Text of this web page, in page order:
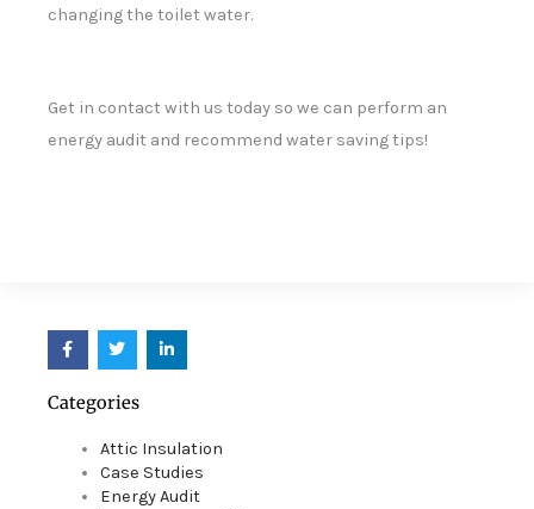
changing the toilet water.
Get in contact with us today so we can perform an
energy audit and recommend water saving tips!
F
a
c
b
T
w
i
t
L
i
n
n
Categories
Attic Insulation
Case Studies
Energy Audit